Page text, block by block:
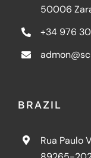
50006
+34 976 30
BRAZIL
Rua Paulo